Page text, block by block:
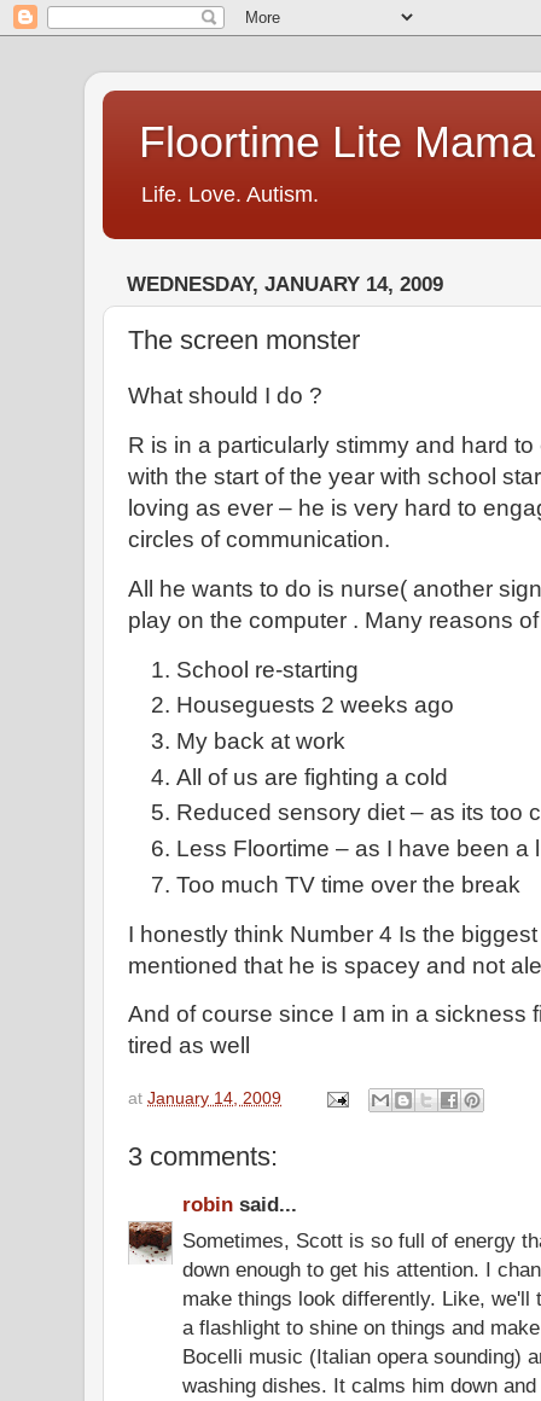
Floortime Lite Mama
Life. Love. Autism.
WEDNESDAY, JANUARY 14, 2009
The screen monster
What should I do ?
R is in a particularly stimmy and hard
with the start of the year with school
loving as ever – he is very hard to
circles of communication.
All he wants to do is nurse( another
play on the computer . Many reasons
School re-starting
Houseguests 2 weeks ago
My back at work
All of us are fighting a cold
Reduced sensory diet – as its too
Less Floortime – as I have been a
Too much TV time over the break
I honestly think Number 4 Is the
mentioned that he is spacey and not
And of course since I am in a sickness
tired as well
at January 14, 2009
3 comments:
robin said...
Sometimes, Scott is so full of energy
down enough to get his attention. I
make things look differently. Like, we'll
a flashlight to shine on things and
Bocelli music (Italian opera sounding)
washing dishes. It calms him down